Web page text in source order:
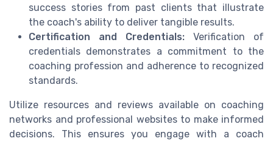
success stories from past clients that illustrate
the coach's ability to deliver tangible results.
Certification and Credentials: Verification of
credentials demonstrates a commitment to the
coaching profession and adherence to recognized
standards.
Utilize resources and reviews available on coaching
networks and professional websites to make informed
decisions. This ensures you engage with a coach